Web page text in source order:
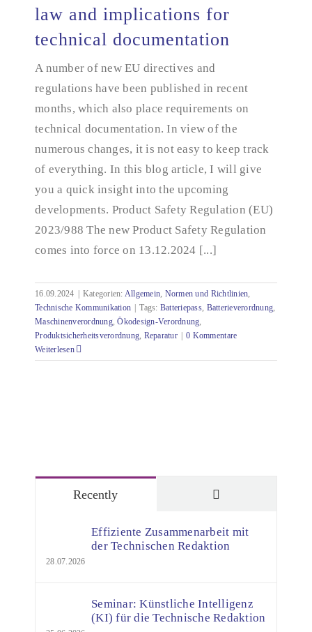
Summary of changes in EU law and implications
law and implications for
technical documentation
A number of new EU directives and
regulations have been published in recent
months, which also place requirements on
technical documentation. In view of the
numerous changes, it is not easy to keep track
of everything. In this blog article, I will give
you a quick insight into the upcoming
developments. Product Safety Regulation (EU)
2023/988 The new Product Safety Regulation
comes into force on 13.12.2024 [...]
16.09.2024 Kategorien: Allgemein, Normen und Richtlinien,
Technische Kommunikation
Tags: Batteriepass, Batterieverordnung,
Maschinenverordnung,Ökodesign-Verordnung,
Produktsicherheitsverordnung, Reparatur
0 Kommentare
Weiterlesen
Recently
Effiziente Zusammenarbeit mit
der Technischen Redaktion
28.07.2026
Seminar: Künstliche Intelligenz
(KI) für die Technische Redaktion